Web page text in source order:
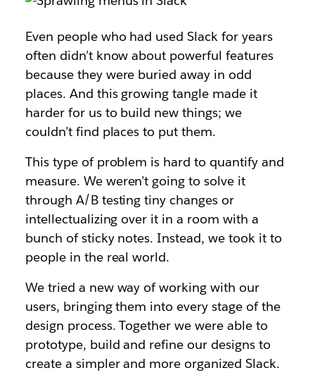
Even people who had used Slack for years
often didn’t know about powerful features
because they were buried away in odd
places. And this growing tangle made it
harder for us to build new things; we
couldn’t find places to put them.
This type of problem is hard to quantify and
measure. We weren’t going to solve it
through A/B testing tiny changes or
intellectualizing over it in a room with a
bunch of sticky notes. Instead, we took it to
people in the real world.
We tried a new way of working with our
users, bringing them into every stage of the
design process. Together we were able to
prototype, build and refine our designs to
create a simpler and more organized Slack.